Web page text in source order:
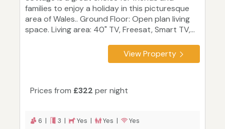
families to enjoy a holiday in this picturesque
area of Wales.. Ground Floor: Open plan living
space. Living area: 40" TV, Freesat, Smart TV,...
View Property
Prices from £322 per night
6 | 3 | Yes | Yes | Yes